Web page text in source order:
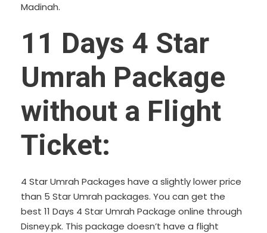
Madinah.
11 Days 4 Star
Umrah Package
without a Flight
Ticket:
4 Star Umrah Packages have a slightly lower price
than 5 Star Umrah packages. You can get the
best 11 Days 4 Star Umrah Package online through
Disney.pk. This package doesn’t have a flight